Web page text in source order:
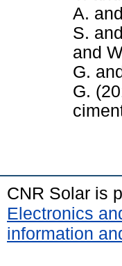
A. and
S. and
and
G.
G.
CNR Solar is
Electronics
information